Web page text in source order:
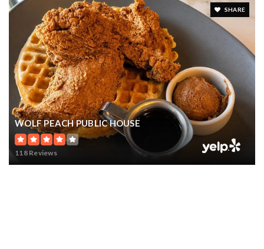
SHARE
WOLF PEACH PUBLIC HOUSE
118 Reviews